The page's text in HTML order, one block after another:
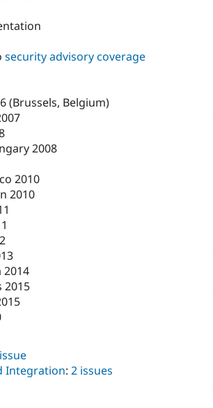
security advisory coverage
(Brussels, Belgium)
2008
2010
2010
2014
2015
Integration: 2 issues